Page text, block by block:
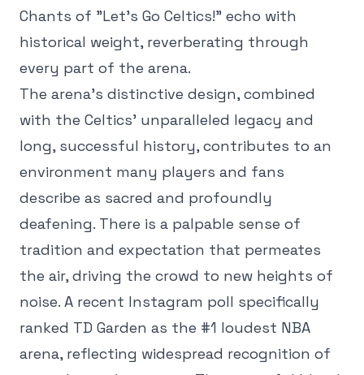
Chants of "Let's Go Celtics!" echo with
historical weight, reverberating through
every part of the arena.
The arena's distinctive design, combined
with the Celtics' unparalleled legacy and
long, successful history, contributes to an
environment many players and fans
describe as sacred and profoundly
deafening. There is a palpable sense of
tradition and expectation that permeates
the air, driving the crowd to new heights of
noise. A recent Instagram poll specifically
ranked TD Garden as the #1 loudest NBA
arena, reflecting widespread recognition of